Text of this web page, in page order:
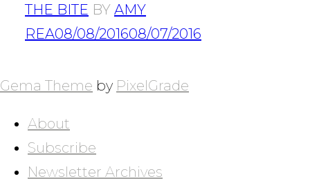
THE BITE BY AMY
REA08/08/201608/07/2016
NAVIGATION
Gema Theme by PixelGrade
About
Subscribe
Newsletter Archives